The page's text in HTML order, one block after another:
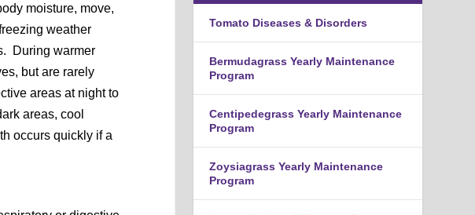
moisture, move,
weather
During warmer
but are rarely
areas at night to
areas, cool
occurs quickly if a
Tomato Diseases & Disorders
Bermudagrass Yearly Maintenance
Program
Centipedegrass Yearly Maintenance
Program
Zoysiagrass Yearly Maintenance
Program